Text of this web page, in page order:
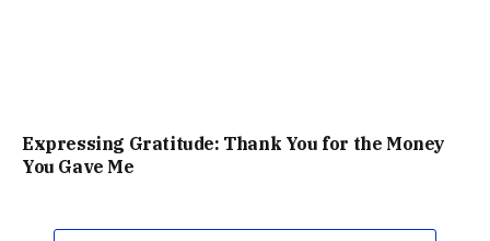
Expressing Gratitude: Thank You for the Money
You Gave Me